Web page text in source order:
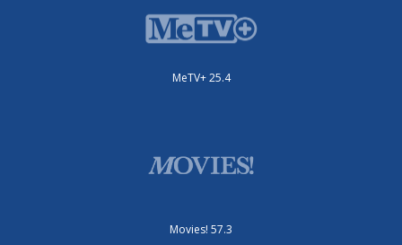
MeTV+ 25.4
Movies! 57.3